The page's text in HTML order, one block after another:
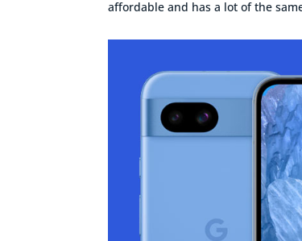
affordable and has a lot of the